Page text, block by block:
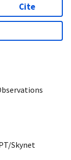
Cite
Skynet